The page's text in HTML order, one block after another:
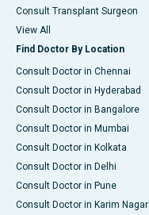
Consult Transplant Surgeon
View All
Find Doctor By Location
Consult Doctor in Chennai
Consult Doctor in Hyderabad
Consult Doctor in Bangalore
Consult Doctor in Mumbai
Consult Doctor in Kolkata
Consult Doctor in Delhi
Consult Doctor in Pune
Consult Doctor in Karim Nagar